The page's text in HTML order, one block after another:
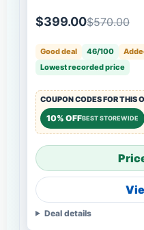
$399.00$570.00
Good deal 46/100
Lowest recorded price
COUPON CODES FOR THIS
10% OFFBEST STOREWIDE
Deal details